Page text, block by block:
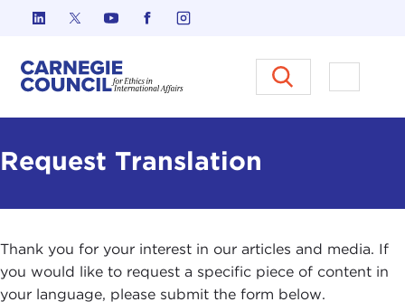
Skip to content
Carnegie Council on Ethics in
Open
Request Translation
Thank you for your interest in our articles and media. If
you would like to request a specific piece of content in
your language, please submit the form below.